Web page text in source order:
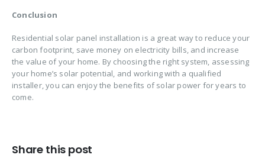
Conclusion
Residential solar panel installation is a great way to reduce your
carbon footprint, save money on electricity bills, and increase
the value of your home. By choosing the right system, assessing
your home’s solar potential, and working with a qualified
installer, you can enjoy the benefits of solar power for years to
come.
Share this post